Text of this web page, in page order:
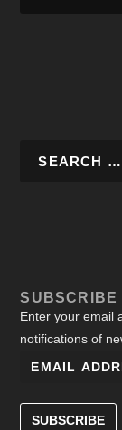
SUBSCRIBE
Enter your email
notifications of
SUBSCRIBE